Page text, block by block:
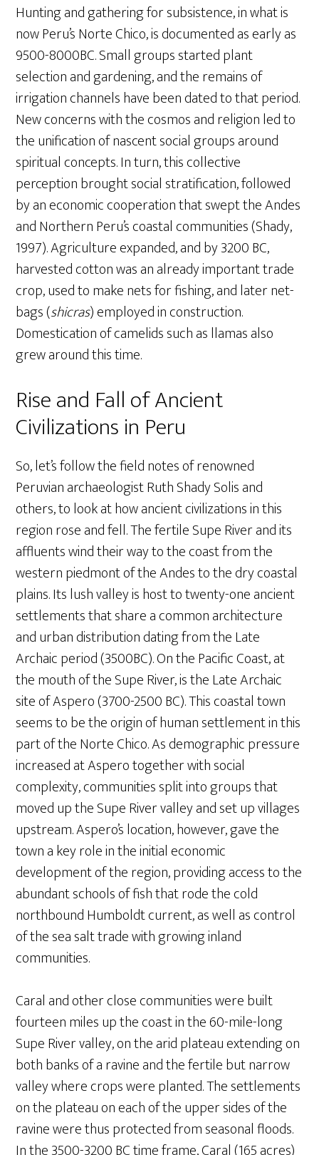
Hunting and gathering for subsistence, in what is
now Peru’s Norte Chico, is documented as early as
9500-8000BC. Small groups started plant
selection and gardening, and the remains of
irrigation channels have been dated to that period.
New concerns with the cosmos and religion led to
the unification of nascent social groups around
spiritual concepts. In turn, this collective
perception brought social stratification, followed
by an economic cooperation that swept the Andes
and Northern Peru’s coastal communities (Shady,
1997). Agriculture expanded, and by 3200 BC,
harvested cotton was an already important trade
crop, used to make nets for fishing, and later net-
bags (shicras) employed in construction.
Domestication of camelids such as llamas also
grew around this time.
Rise and Fall of Ancient
Civilizations in Peru
So, let’s follow the field notes of renowned
Peruvian archaeologist Ruth Shady Solis and
others, to look at how ancient civilizations in this
region rose and fell. The fertile Supe River and its
affluents wind their way to the coast from the
western piedmont of the Andes to the dry coastal
plains. Its lush valley is host to twenty-one ancient
settlements that share a common architecture
and urban distribution dating from the Late
Archaic period (3500BC). On the Pacific Coast, at
the mouth of the Supe River, is the Late Archaic
site of Aspero (3700-2500 BC). This coastal town
seems to be the origin of human settlement in this
part of the Norte Chico. As demographic pressure
increased at Aspero together with social
complexity, communities split into groups that
moved up the Supe River valley and set up villages
upstream. Aspero’s location, however, gave the
town a key role in the initial economic
development of the region, providing access to the
abundant schools of fish that rode the cold
northbound Humboldt current, as well as control
of the sea salt trade with growing inland
communities.
Caral and other close communities were built
fourteen miles up the coast in the 60-mile-long
Supe River valley, on the arid plateau extending on
both banks of a ravine and the fertile but narrow
valley where crops were planted. The settlements
on the plateau on each of the upper sides of the
ravine were thus protected from seasonal floods.